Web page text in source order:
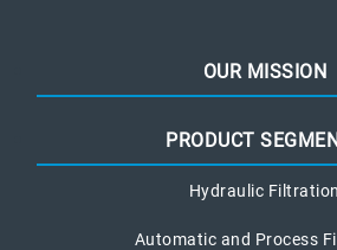
OUR MISSION
PRODUCT
Hydraulic Filtration
Automatic and Process